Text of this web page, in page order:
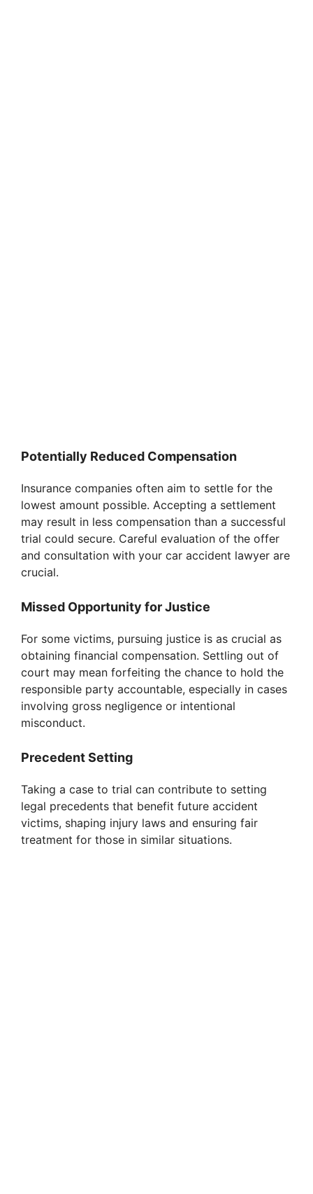
Potentially Reduced Compensation
Insurance companies often aim to settle for the
lowest amount possible. Accepting a settlement
may result in less compensation than a successful
trial could secure. Careful evaluation of the offer
and consultation with your car accident lawyer are
crucial.
Missed Opportunity for Justice
For some victims, pursuing justice is as crucial as
obtaining financial compensation. Settling out of
court may mean forfeiting the chance to hold the
responsible party accountable, especially in cases
involving gross negligence or intentional
misconduct.
Precedent Setting
Taking a case to trial can contribute to setting
legal precedents that benefit future accident
victims, shaping injury laws and ensuring fair
treatment for those in similar situations.